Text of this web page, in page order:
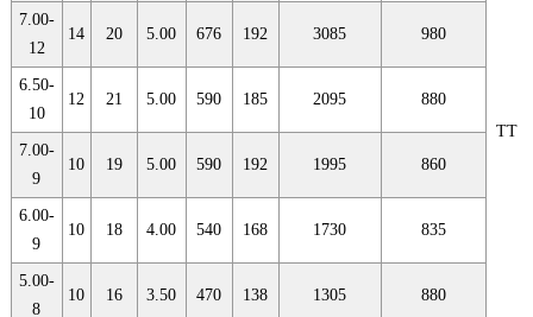
TT
7.00-
12
14 20 5.00 676 192 3085 980
6.50-
10
12 21 5.00 590 185 2095 880
7.00-
9
10 19 5.00 590 192 1995 860
6.00-
9
10 18 4.00 540 168 1730 835
5.00-
8
10 16 3.50 470 138 1305 880